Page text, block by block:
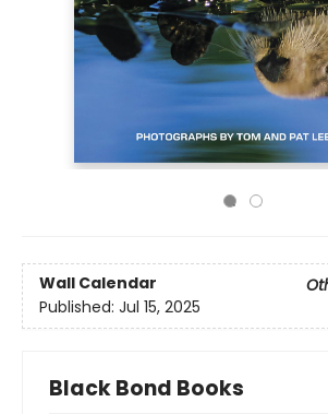
Wall Calendar
Published: Jul 15, 2025
Black Bond Books